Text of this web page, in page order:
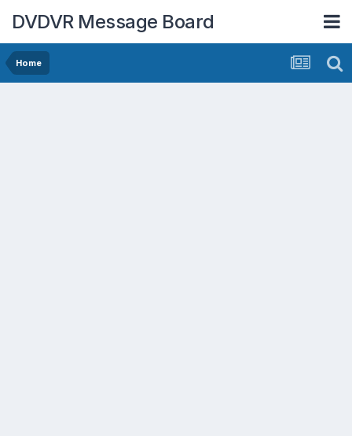
DVDVR Message Board
Home